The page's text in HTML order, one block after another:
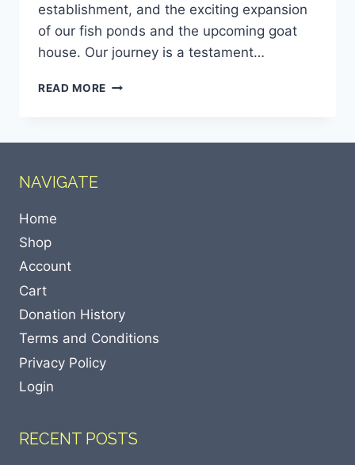
establishment, and the exciting expansion
of our fish ponds and the upcoming goat
house. Our journey is a testament…
READ MORE
NAVIGATE
Home
Shop
Account
Cart
Donation History
Terms and Conditions
Privacy Policy
Login
RECENT POSTS